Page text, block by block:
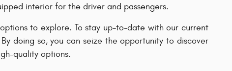
interior for the driver and passengers.
to explore. To stay up-to-date with our current
doing so, you can seize the opportunity to discover
quality options.